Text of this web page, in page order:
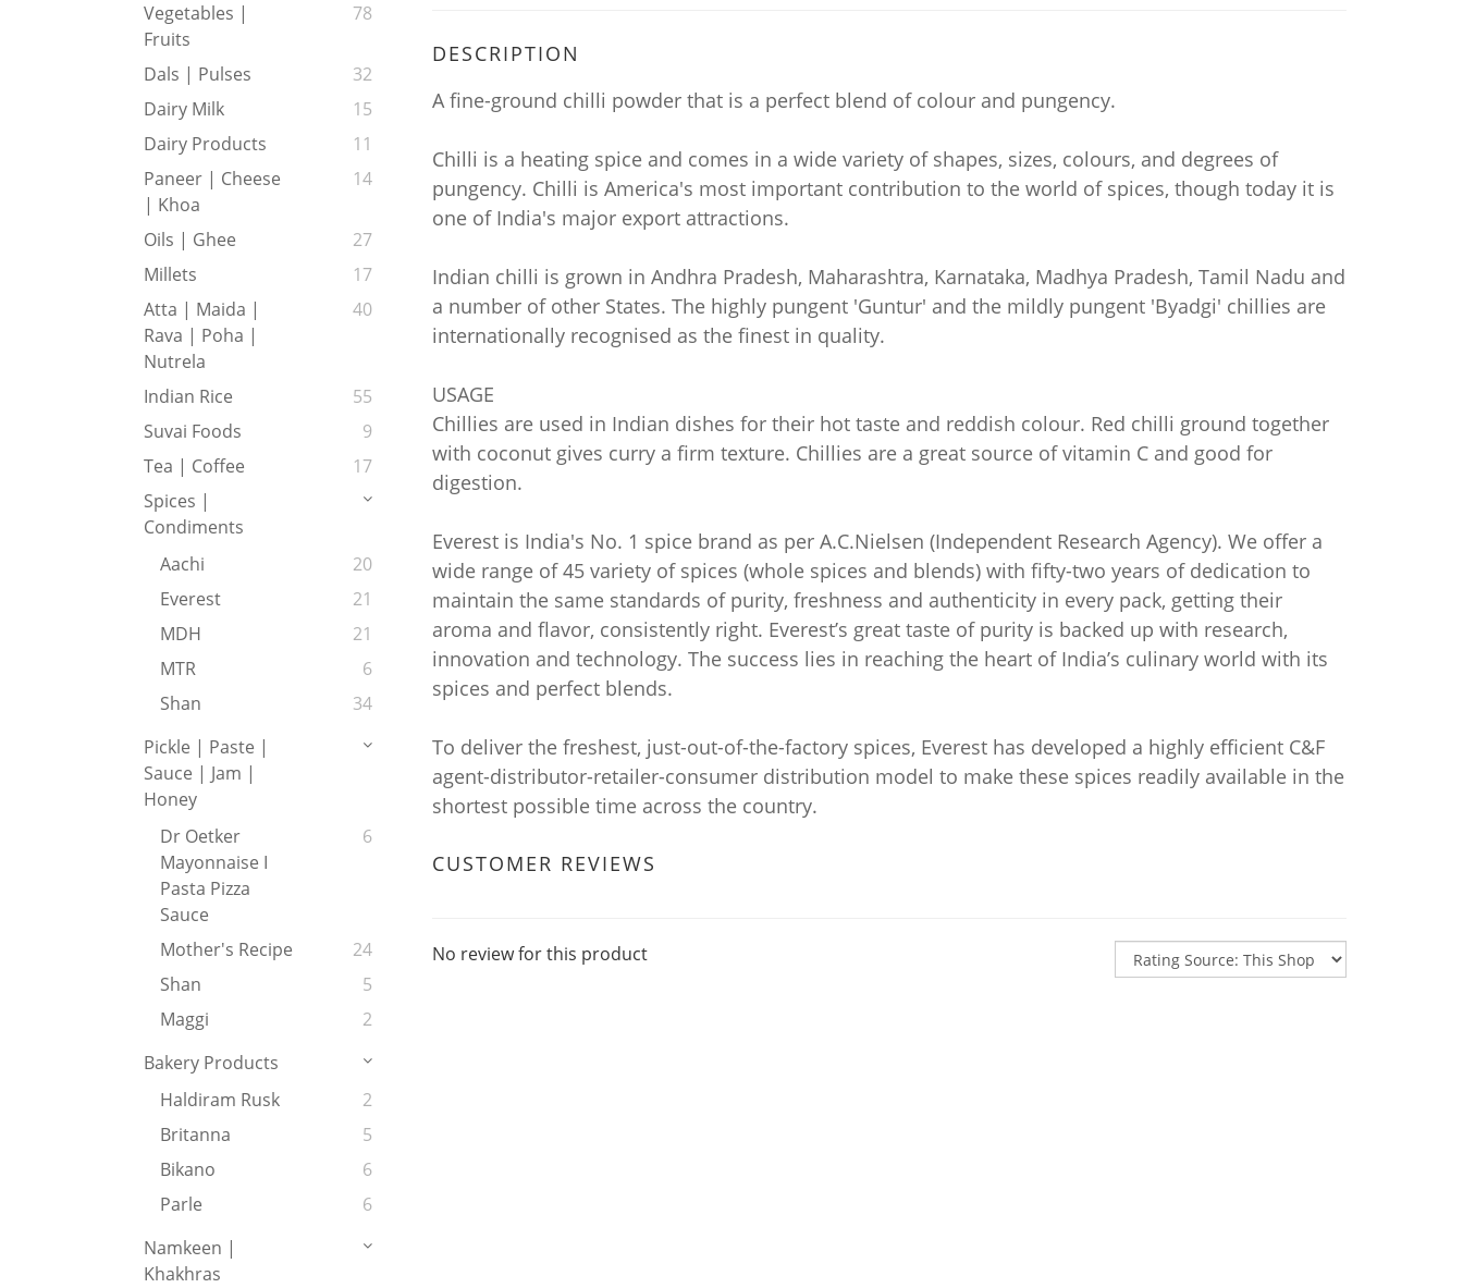
Vegetables |
Fruits
78
Dals | Pulses
32
Dairy Milk
15
Dairy Products
11
Paneer | Cheese
| Khoa
14
Oils | Ghee
27
Millets
17
Atta | Maida |
Rava | Poha |
Nutrela
40
Indian Rice
55
Suvai Foods
9
Tea | Coffee
17
Spices |
Condiments
Aachi
20
Everest
21
MDH
21
MTR
6
Shan
34
Pickle | Paste |
Sauce | Jam |
Honey
Dr Oetker
Mayonnaise I
Pasta Pizza
Sauce
6
Mother's Recipe
24
Shan
5
Maggi
2
Bakery Products
Haldiram Rusk
2
Britanna
5
Bikano
6
Parle
6
Namkeen |
Khakhras
DESCRIPTION
A fine-ground chilli powder that is a perfect blend of colour and pungency.
Chilli is a heating spice and comes in a wide variety of shapes, sizes, colours, and degrees of
pungency. Chilli is America's most important contribution to the world of spices, though today it is
one of India's major export attractions.
Indian chilli is grown in Andhra Pradesh, Maharashtra, Karnataka, Madhya Pradesh, Tamil Nadu and
a number of other States. The highly pungent 'Guntur' and the mildly pungent 'Byadgi' chillies are
internationally recognised as the finest in quality.
USAGE
Chillies are used in Indian dishes for their hot taste and reddish colour. Red chilli ground together
with coconut gives curry a firm texture. Chillies are a great source of vitamin C and good for
digestion.
Everest is India's No. 1 spice brand as per A.C.Nielsen (Independent Research Agency). We offer a
wide range of 45 variety of spices (whole spices and blends) with fifty-two years of dedication to
maintain the same standards of purity, freshness and authenticity in every pack, getting their
aroma and flavor, consistently right. Everest’s great taste of purity is backed up with research,
innovation and technology. The success lies in reaching the heart of India’s culinary world with its
spices and perfect blends.
To deliver the freshest, just-out-of-the-factory spices, Everest has developed a highly efficient C&F
agent-distributor-retailer-consumer distribution model to make these spices readily available in the
shortest possible time across the country.
CUSTOMER REVIEWS
No review for this product